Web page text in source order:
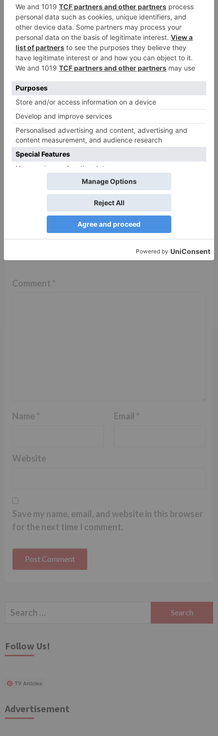
Movie News
Bollywood gets a
BIGGER shock on
Tuesday; Exhibitors cry
as 30% shows of Laal
Singh Chaddha &
Raksha Bandhan get
cancelled
Leave a Reply
Your email address will not be published.Required
Comment *
Name * Email *
Website
Save my name, email, and website in this browser
for the next time I comment.
Search
Follow Us!
TV Articles
Advertisement